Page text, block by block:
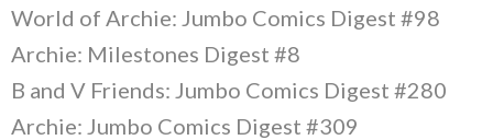
World of Archie: Jumbo Comics Digest #98
Archie: Milestones Digest #8
B and V Friends: Jumbo Comics Digest #280
Archie: Jumbo Comics Digest #309